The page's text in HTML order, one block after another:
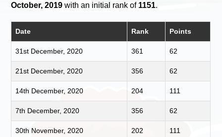
October, 2019 with an initial rank of 1151.
Date Rank Points
31st December, 2020 361 62
21st December, 2020 356 62
14th December, 2020 204 111
7th December, 2020 356 62
30th November, 2020 202 111